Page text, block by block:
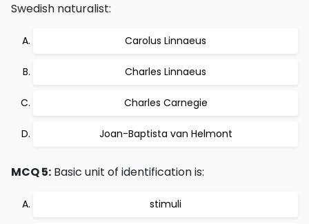
Swedish naturalist:
Carolus Linnaeus
Charles Linnaeus
Charles Carnegie
Joan-Baptista van Helmont
MCQ 5: Basic unit of identification is:
stimuli